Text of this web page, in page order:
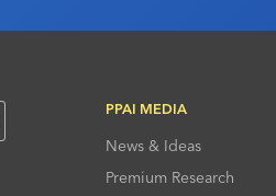
PPAI MEDIA
News & Ideas
Premium Research